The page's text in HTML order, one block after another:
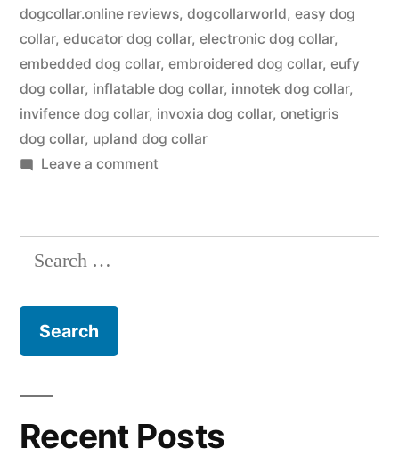
dogcollar.online reviews, dogcollarworld, easy dog
collar, educator dog collar, electronic dog collar,
embedded dog collar, embroidered dog collar, eufy
dog collar, inflatable dog collar, innotek dog collar,
invifence dog collar, invoxia dog collar, onetigris
dog collar, upland dog collar
Leave a commenton
Search
for:
Recent Posts